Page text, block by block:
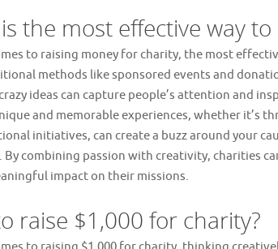
the most effective way
to raising money for charity, the most
methods like sponsored events and
ideas can capture people’s attention and
and memorable experiences, whether it’s
initiatives, can create a buzz around your
combining passion with creativity, charities
impact on their missions.
raise $1,000 for charity?